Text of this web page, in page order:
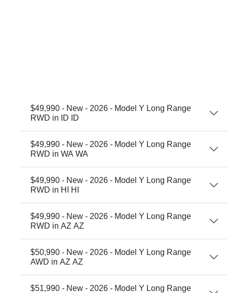
$49,990 - New - 2026 - Model Y Long Range
RWD in ID ID
$49,990 - New - 2026 - Model Y Long Range
RWD in WA WA
$49,990 - New - 2026 - Model Y Long Range
RWD in HI HI
$49,990 - New - 2026 - Model Y Long Range
RWD in AZ AZ
$50,990 - New - 2026 - Model Y Long Range
AWD in AZ AZ
$51,990 - New - 2026 - Model Y Long Range